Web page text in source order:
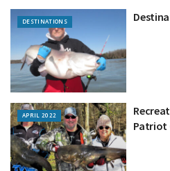
DESTINATIONS
APRIL 2022
Patriot